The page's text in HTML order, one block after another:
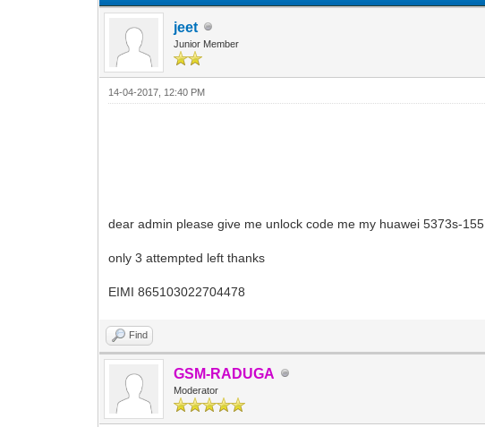
jeet
Junior Member
14-04-2017, 12:40 PM
dear admin please give me unlock code me my huawei 5373s-155
only 3 attempted left thanks
EIMI 865103022704478
Find
GSM-RADUGA
Moderator